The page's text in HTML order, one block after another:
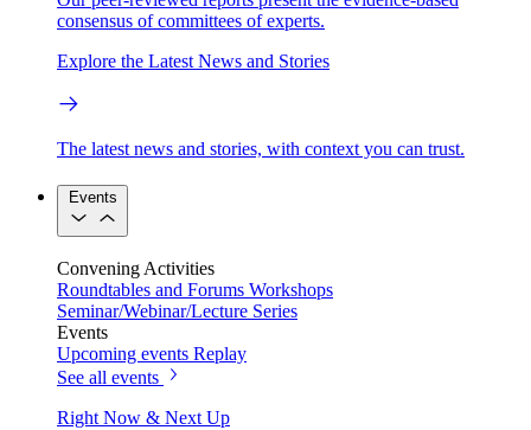
consensus of committees of experts.
Explore the Latest News and Stories
The latest news and stories, with context you can trust.
Events
Convening Activities
Roundtables and Forums Workshops
Seminar/Webinar/Lecture Series
Events
Upcoming events Replay
See all events
Right Now & Next Up